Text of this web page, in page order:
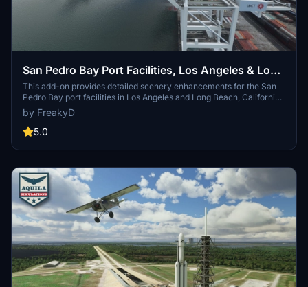
San Pedro Bay Port Facilities, Los Angeles & Long
Beach CA USA (V3.0 MSFS2020) / (V1.3
MSFS2024)
This add-on provides detailed scenery enhancements for the San
Pedro Bay port facilities in Los Angeles and Long Beach, California,
specifically optimized for both MSFS2020 and MSFS2024. Version
3.0 for MSFS2020 features improved models, with significant
updates including new cargo crane designs and streamlined asset
upgrades and new details while ensuring compatibility with the
by FreakyD
5.0